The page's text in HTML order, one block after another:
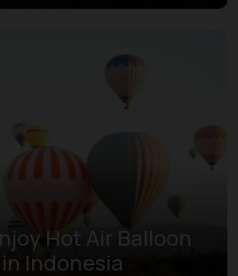
Hot Air Balloon
Indonesia